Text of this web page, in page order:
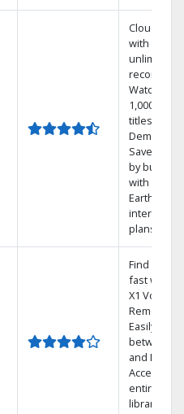
Cloud DVR
with
unlimited
recordings
Watch
1,000s of
titles On
Demand
Save
by
with
Earthlink
internet
plans
Find shows
fast with
X1 Voice
Remote.
Easily
between
and Netflix.
Access
entire DVR
library via